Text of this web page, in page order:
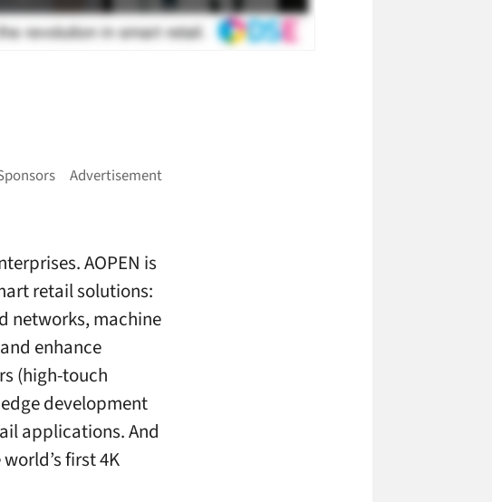
AOPEN is
retail solutions:
networks, machine
enhance
(high-touch
development
applications. And
first 4K